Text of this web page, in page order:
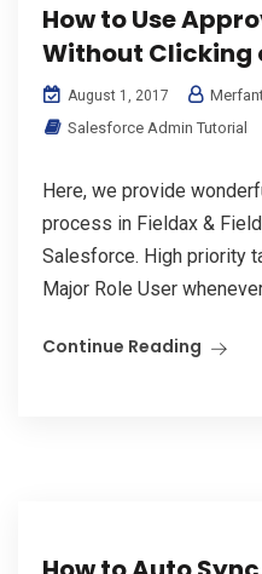
How to Use
Without Clicking
August 1, 2017
Salesforce Admin Tutorial
Here, we provide
process in Fieldax &
Salesforce. High priority
Major Role User
Continue Reading